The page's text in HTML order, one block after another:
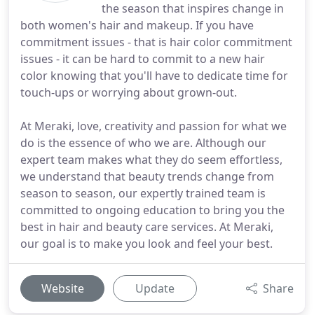
the season that inspires change in
both women's hair and makeup. If you have
commitment issues - that is hair color commitment
issues - it can be hard to commit to a new hair
color knowing that you'll have to dedicate time for
touch-ups or worrying about grown-out.
At Meraki, love, creativity and passion for what we
do is the essence of who we are. Although our
expert team makes what they do seem effortless,
we understand that beauty trends change from
season to season, our expertly trained team is
committed to ongoing education to bring you the
best in hair and beauty care services. At Meraki,
our goal is to make you look and feel your best.
Website Update Share